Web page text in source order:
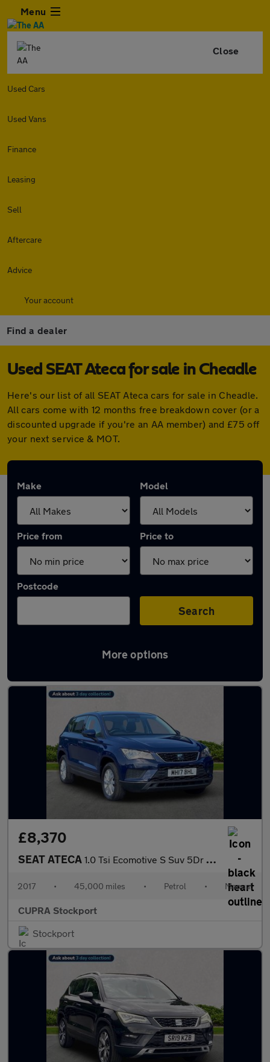
Menu
Close
Used Cars
Used Vans
Finance
Leasing
Sell
Aftercare
Advice
Your account
Find a dealer
Used SEAT Ateca for sale in Cheadle
Here's our list of all SEAT Ateca cars for sale in Cheadle.
All cars come with 12 months free breakdown cover (or a
discounted upgrade if you're an AA member) and £75 off
your next service & MOT.
Make Model
Price from Price to
Postcode
Search
More options
Latest used SEAT Ateca in Cheadle
£8,370
SEAT ATECA 1.0 Tsi Ecomotive S Suv 5Dr Petrol Manual Euro 6 (S/S) (115 Ps)
2017 • 45,000 miles • Petrol • Manual
CUPRA Stockport
Stockport